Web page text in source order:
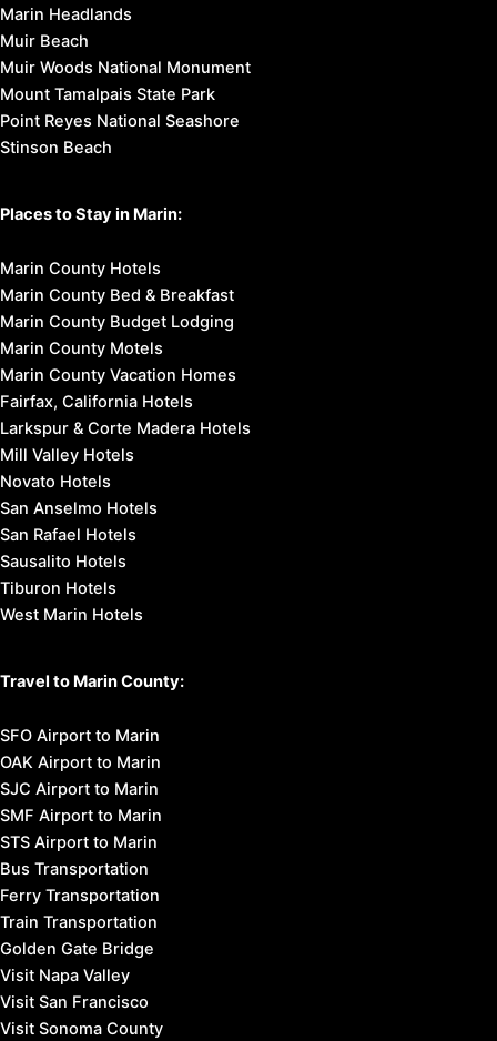
Marin Headlands
Muir Beach
Muir Woods National Monument
Mount Tamalpais State Park
Point Reyes National Seashore
Stinson Beach
Places to Stay in Marin:
Marin County Hotels
Marin County Bed & Breakfast
Marin County Budget Lodging
Marin County Motels
Marin County Vacation Homes
Fairfax, California Hotels
Larkspur & Corte Madera Hotels
Mill Valley Hotels
Novato Hotels
San Anselmo Hotels
San Rafael Hotels
Sausalito Hotels
Tiburon Hotels
West Marin Hotels
Travel to Marin County:
SFO Airport to Marin
OAK Airport to Marin
SJC Airport to Marin
SMF Airport to Marin
STS Airport to Marin
Bus Transportation
Ferry Transportation
Train Transportation
Golden Gate Bridge
Visit Napa Valley
Visit San Francisco
Visit Sonoma County